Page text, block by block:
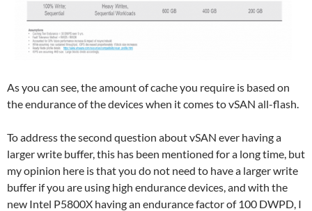
As you can see, the amount of cache you require is based on
the endurance of the devices when it comes to vSAN all-flash.
To address the second question about vSAN ever having a
larger write buffer, this has been mentioned for a long time, but
my opinion here is that you do not need to have a larger write
buffer if you are using high endurance devices, and with the
new Intel P5800X having an endurance factor of 100 DWPD, I